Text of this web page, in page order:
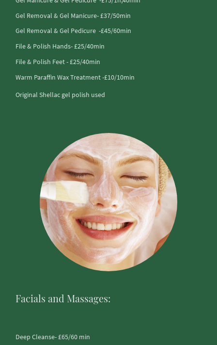
Gel Removal & Gel Manicure- £37/50min
Gel Removal & Gel Pedicure -£45/60min
File & Polish Hands- £25/40min
File & Polish Feet - £25/40min
Warm Paraffin Wax Treatment -£10/10min
Original Shellac gel polish used
Facials and Massages:
Deep Cleanse- £65/60 min